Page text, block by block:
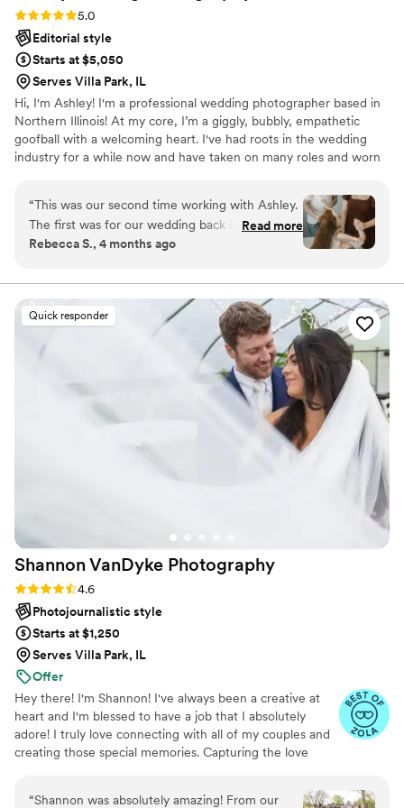
Rating: 5.0 (11 reviews)
5.0
Editorial style
Starts at $5,050
Serves Villa Park, IL
Hi, I'm Ashley! I'm a professional wedding photographer based in
Northern Illinois! At my core, I’m a giggly, bubbly, empathetic
goofball with a welcoming heart. I've had roots in the wedding
industry for a while now and have taken on many roles and worn
I'm also a wedding coordinator and work for my local florist! I
thrive in environments where I can be intentional, present, loving,
empathetic, real, raw, and share in this space with others. This is
the driving factor behind my “why” and where my passion for
“This was our second time working with Ashley.
The first was for our wedding back in 2022. I
wouldn’t hesitate to book her again and again!
feel comfortable to be silly and relaxed while
posing. She was great with our toddler and dog
as well! Ashley was able to capture beautiful
posed photos and also the chaotic, yet everyday
moments of chasing a toddler around. The end
result were beautiful photos that captured who
we are as a family. I HIGHLY recommend Ashley
for any photography needs!!!
Read more
Rebecca S., 4 months ago
Quick responder
Shannon VanDyke Photography
Rating: 4.6 (10 reviews)
4.6
Photojournalistic style
Starts at $1,250
Serves Villa Park, IL
Offer
Hey there! I'm Shannon! I've always been a creative at
heart and I'm blessed to have a job that I absolutely
adore! I truly love connecting with all of my couples and
creating those special memories. Capturing the love
engagement session to wedding day, I am here for you! I
“Shannon was absolutely amazing! From our